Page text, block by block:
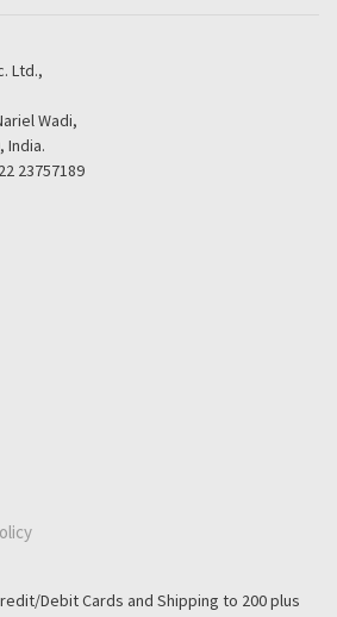
Ltd.,
Wadi,
India.
23757189
Debit Cards and Shipping to 200 plus